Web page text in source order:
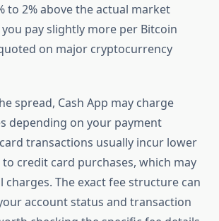
to 2% above the actual market
pay slightly more per Bitcoin
on major cryptocurrency
spread, Cash App may charge
depending on your payment
transactions usually incur lower
credit card purchases, which may
charges. The exact fee structure can
account status and transaction